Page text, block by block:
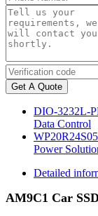
Get A Quote
DIO-3232L-
Data Control
Power
Detailed
AM9C1 Car